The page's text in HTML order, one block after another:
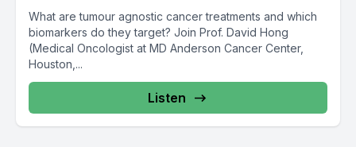
What are tumour agnostic cancer treatments and which
biomarkers do they target? Join Prof. David Hong
(Medical Oncologist at MD Anderson Cancer Center,
Houston,...
Listen